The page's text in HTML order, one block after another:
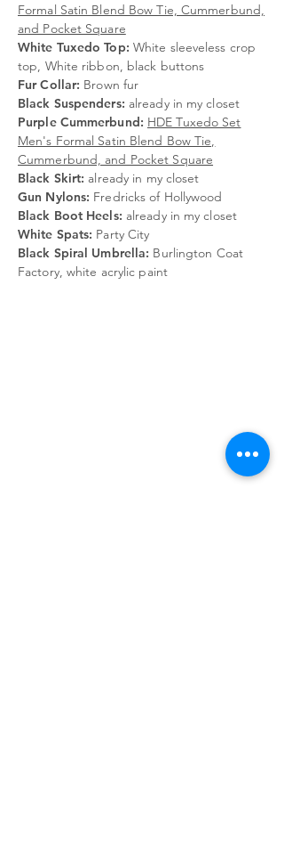
Formal Satin Blend Bow Tie, Cummerbund,
and Pocket Square
White Tuxedo Top: White sleeveless crop
top, White ribbon, black buttons
Fur Collar: Brown fur
Black Suspenders: already in my closet
Purple Cummerbund: HDE Tuxedo Set
Men's Formal Satin Blend Bow Tie,
Cummerbund, and Pocket Square
Black Skirt: already in my closet
Gun Nylons: Fredricks of Hollywood
Black Boot Heels: already in my closet
White Spats: Party City
Black Spiral Umbrella: Burlington Coat
Factory, white acrylic paint